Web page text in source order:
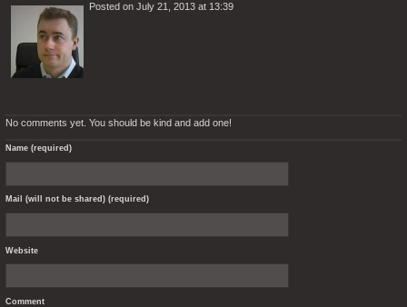
Posted on July 21, 2013 at 13:39
No comments yet. You should be kind and add one!
Name (required)
Mail (will not be shared) (required)
Website
Comment